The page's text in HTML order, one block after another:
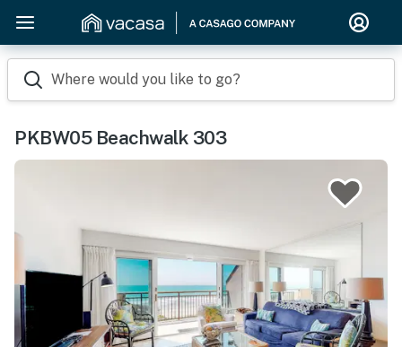
Where would you like to go?
PKBW05 Beachwalk 303